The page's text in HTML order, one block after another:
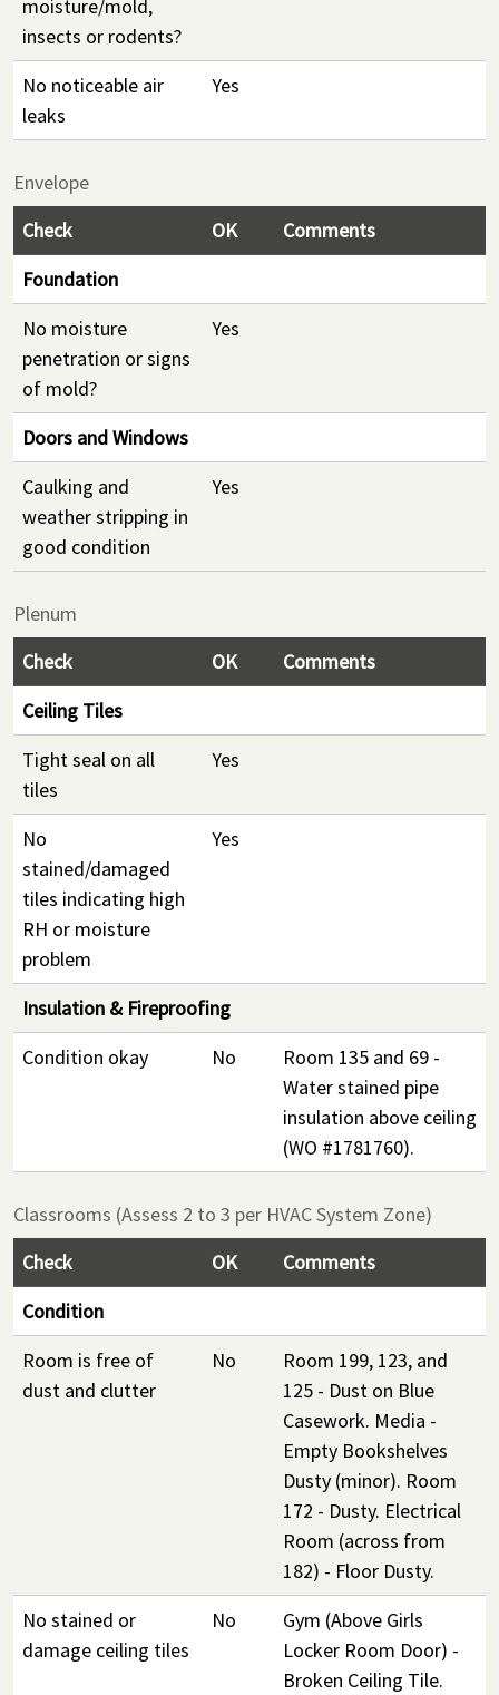
moisture/mold,
insects or rodents?
No noticeable air
leaks
Yes
Envelope
Check
OK
Comments
Foundation
No moisture
penetration or signs
of mold?
Yes
Doors and Windows
Caulking and
weather stripping in
good condition
Yes
Plenum
Check
OK
Comments
Ceiling Tiles
Tight seal on all
tiles
Yes
No
stained/damaged
tiles indicating high
RH or moisture
problem
Yes
Insulation & Fireproofing
Condition okay
No
Room 135 and 69 -
Water stained pipe
insulation above ceiling
(WO #1781760).
Classrooms (Assess 2 to 3 per HVAC System Zone)
Check
OK
Comments
Condition
Room is free of
dust and clutter
No
Room 199, 123, and
125 - Dust on Blue
Casework. Media -
Empty Bookshelves
Dusty (minor). Room
172 - Dusty. Electrical
Room (across from
182) - Floor Dusty.
No stained or
damage ceiling tiles
No
Gym (Above Girls
Locker Room Door) -
Broken Ceiling Tile.